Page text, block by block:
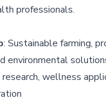
professionals.
: Sustainable farming,
environmental
research, wellness